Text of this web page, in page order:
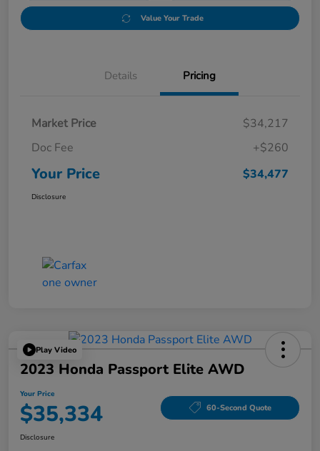
Value Your Trade
Details Pricing
Market Price
$34,217
Doc Fee
+$260
Your Price $34,477
Disclosure
Play Video
2023 Honda Passport Elite AWD
Your Price
$35,334 60-Second Quote
Disclosure